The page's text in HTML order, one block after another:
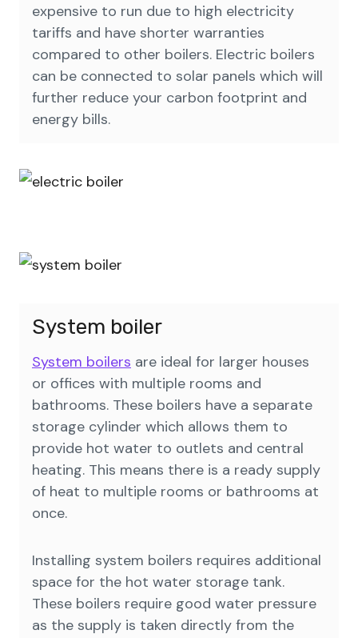
expensive to run due to high electricity
tariffs and have shorter warranties
compared to other boilers. Electric boilers
can be connected to solar panels which will
further reduce your carbon footprint and
energy bills.
System boiler
System boilers are ideal for larger houses
or offices with multiple rooms and
bathrooms. These boilers have a separate
storage cylinder which allows them to
provide hot water to outlets and central
heating. This means there is a ready supply
of heat to multiple rooms or bathrooms at
once.
Installing system boilers requires additional
space for the hot water storage tank.
These boilers require good water pressure
as the supply is taken directly from the